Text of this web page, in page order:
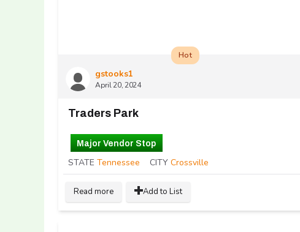
gstooks1
April 20, 2024
Hot
Traders Park
Major Vendor Stop
STATE Tennessee CITY Crossville
Read more Add to List